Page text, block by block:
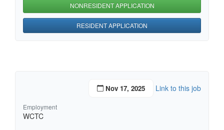
NONRESIDENT APPLICATION
RESIDENT APPLICATION
Nov 17, 2025 Link to this job
Employment
WCTC